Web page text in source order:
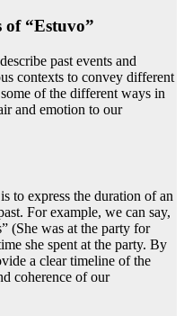
“Estuvo”
past events and
contexts to convey different
of the different ways in
and emotion to our
to express the duration of an
For example, we can say,
(She was at the party for
she spent at the party. By
a clear timeline of the
coherence of our